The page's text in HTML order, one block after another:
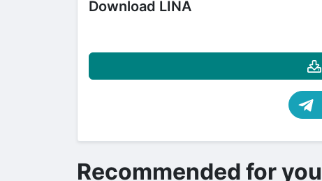
Download LINA
Recommended for you